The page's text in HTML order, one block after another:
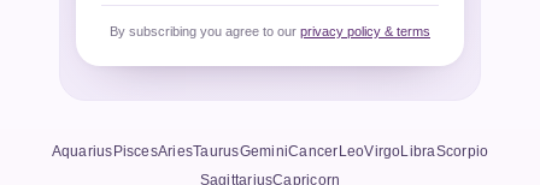
By subscribing you agree to our privacy policy & terms
Aquarius PiscesAriesTaurusGeminiCancer LeoVirgoLibraScorpio
SagittariusCapricorn